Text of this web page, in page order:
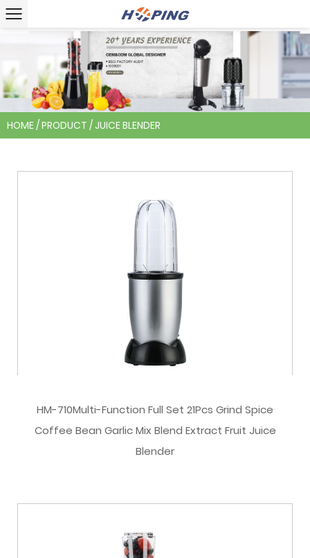
HOME/PRODUCT /JUICE BLENDER
HM-710Multi-Function Full Set 21Pcs Grind Spice
Coffee Bean Garlic Mix Blend Extract Fruit Juice
Blender